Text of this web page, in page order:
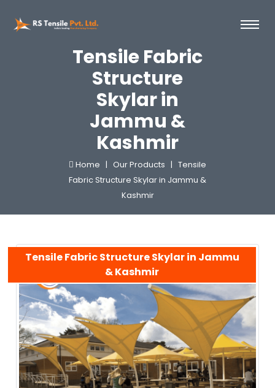
Tensile Fabric
Structure
Skylar in
Jammu &
Kashmir
Home | Our Products | Tensile
Fabric Structure Skylar in Jammu &
Kashmir
Tensile Fabric Structure Skylar in Jammu
& Kashmir